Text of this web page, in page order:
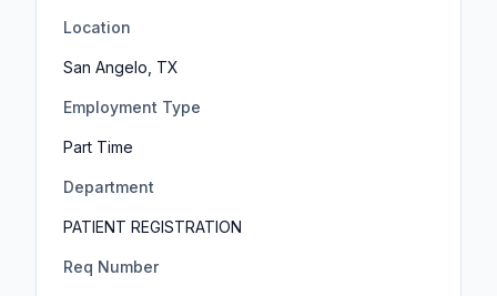
Location
San Angelo, TX
Employment Type
Part Time
Department
PATIENT REGISTRATION
Req Number